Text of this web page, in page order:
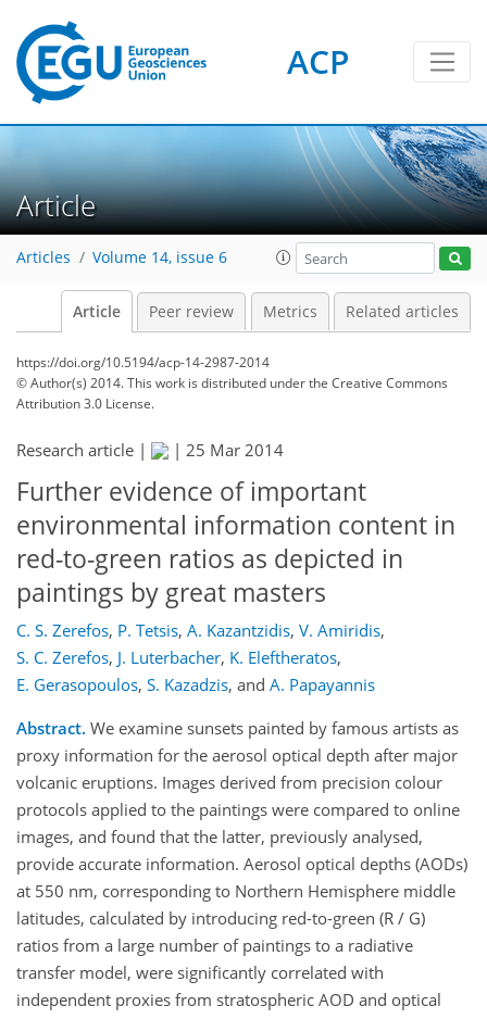
ACP
Article
Articles Volume 14, issue 6
Article Peer review Metrics Related articles
https://doi.org/10.5194/acp-14-2987-2014
© Author(s) 2014. This work is distributed underthe Creative Commons
Attribution 3.0 License.
Research article | | 25 Mar 2014
Further evidence of important
environmental information content in
red-to-green ratios as depicted in
paintings by great masters
C. S. Zerefos, P. Tetsis, A. Kazantzidis, V. Amiridis,
S. C. Zerefos, J. Luterbacher, K. Eleftheratos,
E. Gerasopoulos, S. Kazadzis, and A. Papayannis
Abstract. We examine sunsets painted by famous artists as
proxy information for the aerosol optical depth after major
volcanic eruptions. Images derived from precision colour
protocols applied to the paintings were compared to online
images, and found that the latter, previously analysed,
provide accurate information. Aerosol optical depths (AODs)
at 550 nm, corresponding to Northern Hemisphere middle
latitudes, calculated by introducing red-to-green (R / G)
ratios from a large number of paintings to a radiative
transfer model, were significantly correlated with
independent proxies from stratospheric AOD and optical